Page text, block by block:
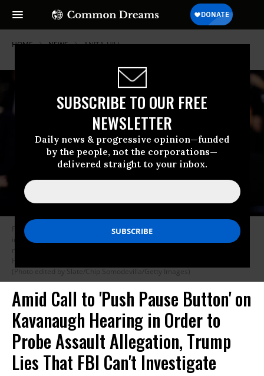
SUBSCRIBE TO OUR FREE
NEWSLETTER
Daily news & progressive opinion—funded
by the people, not the corporations—
delivered straight to your inbox.
HOME NEWS ANITA-HILL
President Trump said Wednesday that the FBI is not in the position to
investigate Christine Blasey Ford’s allegations against Supreme Court
nominee Brett Kavanaugh--even though the bureau investigated Anita
(Photo edited by Slate/Chip Somodevilla/Getty Images)
Amid Call to 'Push Pause Button' on
Kavanaugh Hearing in Order to
Probe Assault Allegation, Trump
Lies That FBI Can't Investigate